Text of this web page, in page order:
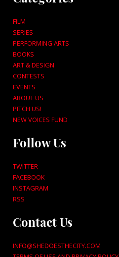
FILM
SERIES
PERFORMING ARTS
BOOKS
ART & DESIGN
CONTESTS
EVENTS
ABOUT US
PITCH US!
NEW VOICES FUND
Follow Us
TWITTER
FACEBOOK
INSTAGRAM
RSS
Contact Us
INFO@SHEDOESTHECITY.COM